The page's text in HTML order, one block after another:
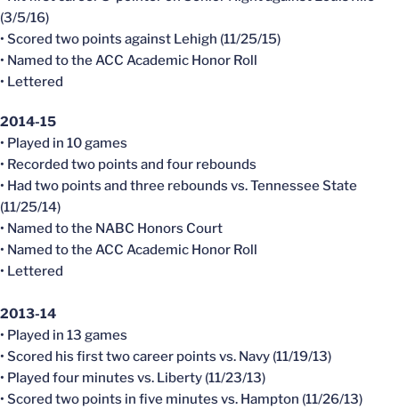
(3/5/16)
• Scored two points against Lehigh (11/25/15)
• Named to the ACC Academic Honor Roll
• Lettered
2014-15
• Played in 10 games
• Recorded two points and four rebounds
• Had two points and three rebounds vs. Tennessee State
(11/25/14)
• Named to the NABC Honors Court
• Named to the ACC Academic Honor Roll
• Lettered
2013-14
• Played in 13 games
• Scored his first two career points vs. Navy (11/19/13)
• Played four minutes vs. Liberty (11/23/13)
• Scored two points in five minutes vs. Hampton (11/26/13)